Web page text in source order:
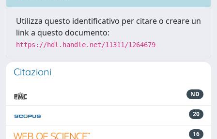
Utilizza questo identificativo per citare o creare un
link a questo documento:
https://hdl.handle.net/11311/1264679
Citazioni
ND
20
16